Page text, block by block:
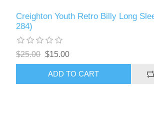
Creighton Youth Retro Billy Long
284)
$25.00 $15.00
ADD TO CART